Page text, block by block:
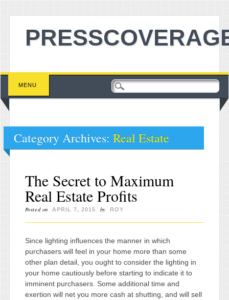
Main menu
Skip to content
MENU
Category Archives: Real Estate
The Secret to Maximum
Real Estate Profits
Posted on APRIL 7, 2015 by ROY
Since lighting influences the manner in which
purchasers will feel in your home more than some
other plan detail, you ought to consider the lighting in
your home cautiously before starting to indicate it to
imminent purchasers. Some additional time and
exertion will net you more cash at shutting, and will sell